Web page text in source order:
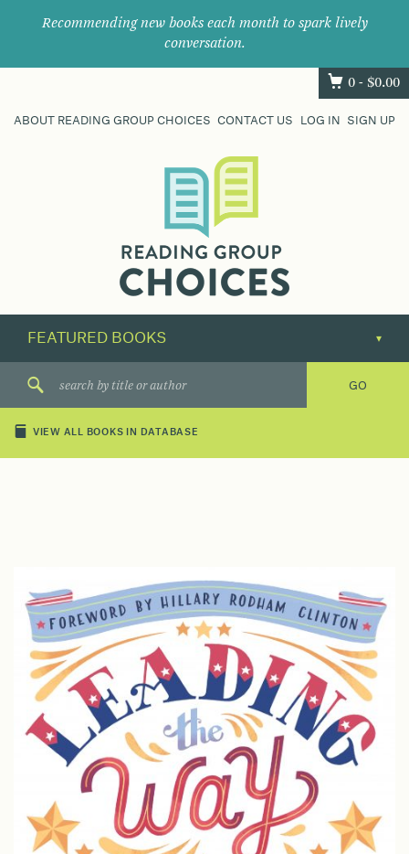
Recommending new books each month to spark lively
conversation.
0 - $0.00
ABOUT READING GROUP CHOICES CONTACT US LOG IN SIGN UP
their
next
great
VIEW ALL BOOKS IN DATABASE